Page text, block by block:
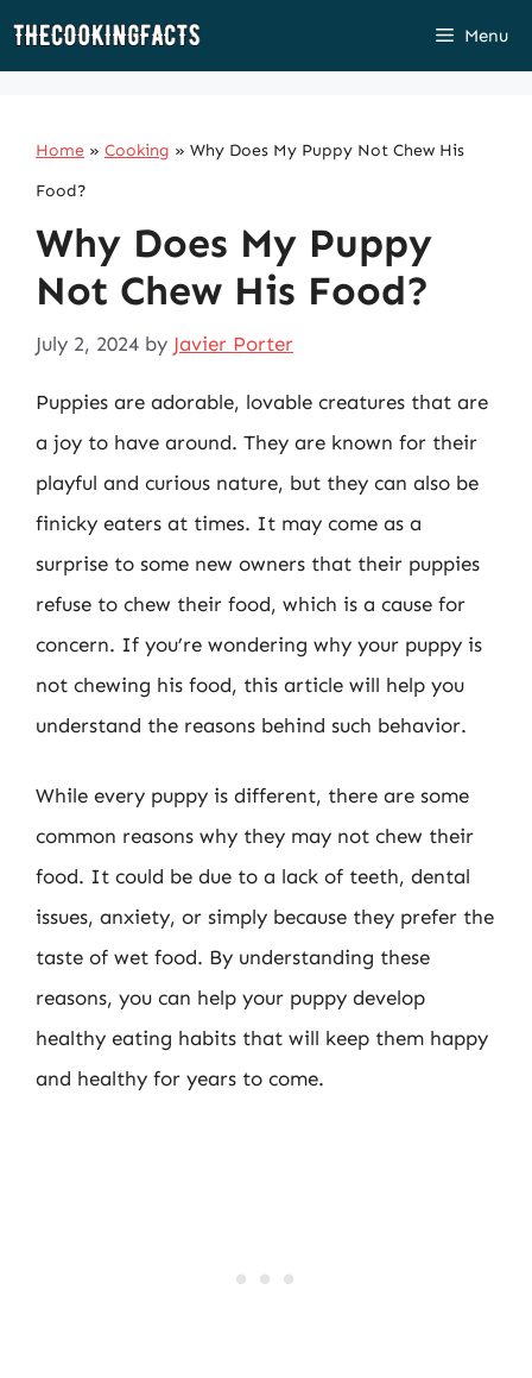
Skip
Menu
Home » Cooking » Why Does My Puppy Not Chew His
Food?
Why Does My Puppy
Not Chew His Food?
July 2, 2024 by Javier Porter
Puppies are adorable, lovable creatures that are
a joy to have around. They are known for their
playful and curious nature, but they can also be
finicky eaters at times. It may come as a
surprise to some new owners that their puppies
refuse to chew their food, which is a cause for
concern. If you’re wondering why your puppy is
not chewing his food, this article will help you
understand the reasons behind such behavior.
While every puppy is different, there are some
common reasons why they may not chew their
food. It could be due to a lack of teeth, dental
issues, anxiety, or simply because they prefer the
taste of wet food. By understanding these
reasons, you can help your puppy develop
healthy eating habits that will keep them happy
and healthy for years to come.